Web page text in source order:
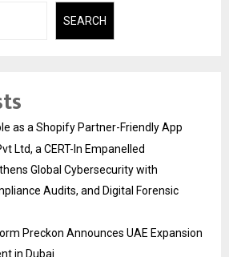
SEARCH
as a Shopify Partner-Friendly App
Ltd, a CERT-In Empanelled
Global Cybersecurity with
Audits, and Digital Forensic
Preckon Announces UAE Expansion
in Dubai